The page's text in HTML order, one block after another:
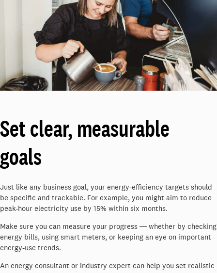
Set clear, measurable
goals
Just like any business goal, your energy-efficiency targets should
be specific and trackable. For example, you might aim to reduce
peak-hour electricity use by 15% within six months.
Make sure you can measure your progress ― whether by checking
energy bills, using smart meters, or keeping an eye on important
energy-use trends.
An energy consultant or industry expert can help you set realistic